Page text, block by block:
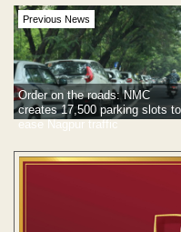
Previous News
Order on the roads: NMC
creates 17,500 parking slots to
ease Nagpur traffic